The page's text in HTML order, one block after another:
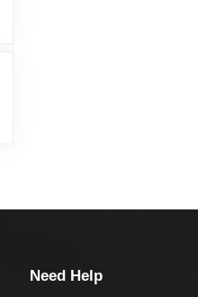
Need Help